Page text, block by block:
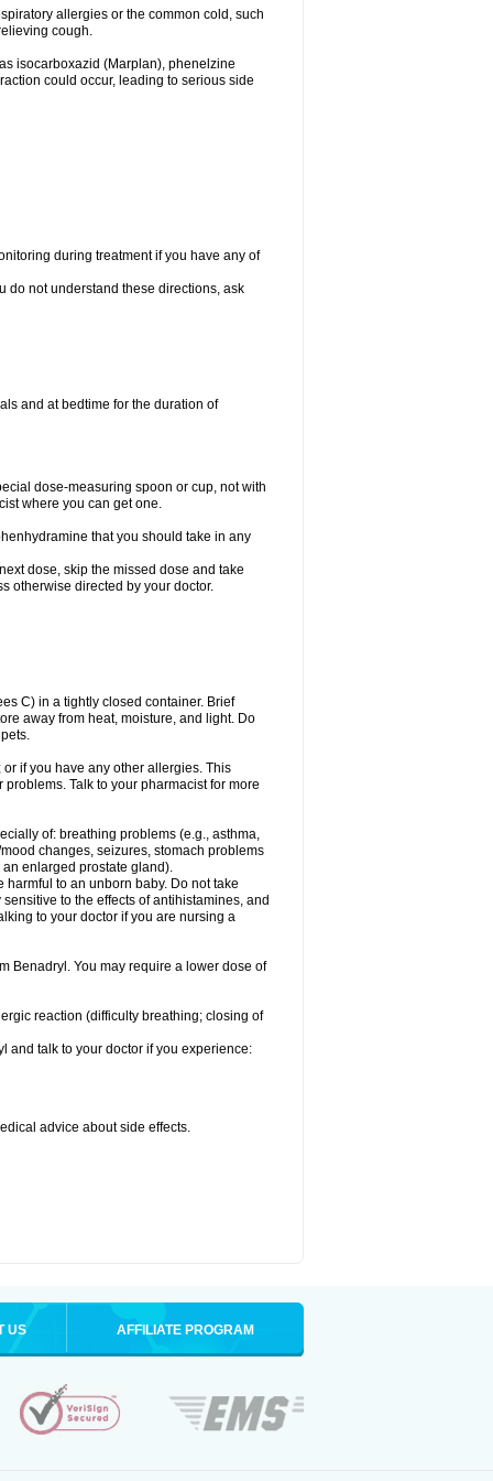
allergies or the common cold, such
cough.
isocarboxazid (Marplan), phenelzine
could occur, leading to serious side
during treatment if you have any of
do not understand these directions, ask
and at bedtime for the duration of
dose-measuring spoon or cup, not with
where you can get one.
that you should take in any
dose, skip the missed dose and take
otherwise directed by your doctor.
C) in a tightly closed container. Brief
away from heat, moisture, and light. Do
if you have any other allergies. This
Talk to your pharmacist for more
of: breathing problems (e.g., asthma,
changes, seizures, stomach problems
enlarged prostate gland).
harmful to an unborn baby. Do not take
to the effects of antihistamines, and
to your doctor if you are nursing a
Benadryl. You may require a lower dose of
reaction (difficulty breathing; closing of
and talk to your doctor if you experience:
advice about side effects.
US AFFILIATE PROGRAM